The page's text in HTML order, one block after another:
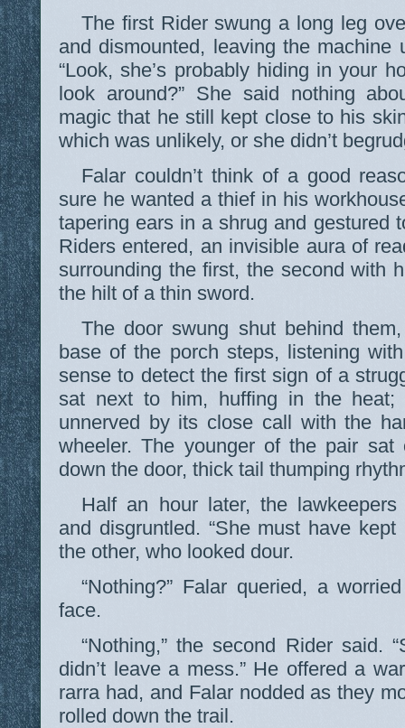
The first Rider swung a long leg
and dismounted, leaving the machine
“Look, she’s probably hiding in your
look around?” She said nothing
magic that he still kept close to his
which was unlikely, or she didn’t
Falar couldn’t think of a good
sure he wanted a thief in his
tapering ears in a shrug and gestured
Riders entered, an invisible aura of
surrounding the first, the second with
the hilt of a thin sword.
The door swung shut behind
base of the porch steps, listening
sense to detect the first sign of a
sat next to him, huffing in the
unnerved by its close call with the
wheeler. The younger of the pair
down the door, thick tail thumping
Half an hour later, the lawkeepers
and disgruntled. “She must have
the other, who looked dour.
“Nothing?” Falar queried, a
face.
“Nothing,” the second Rider said.
didn’t leave a mess.” He offered a
rarra had, and Falar nodded as they
rolled down the trail.